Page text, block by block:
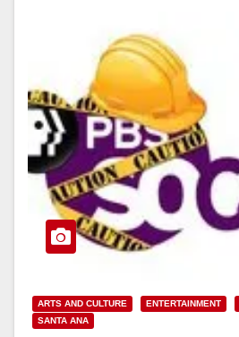
ARTS AND CULTURE ENTERTAINMENT
SANTA ANA